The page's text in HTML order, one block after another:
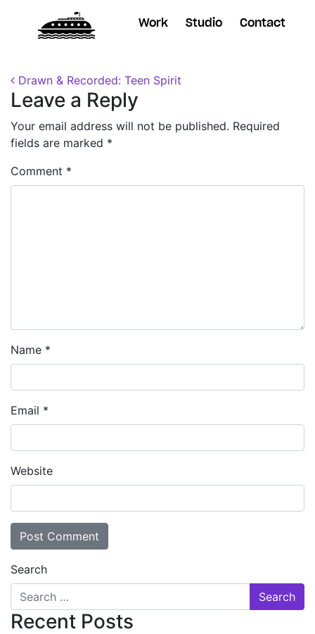
Work Studio Contact
Posted onDecember 3, 2018
Post navigation
Drawn & Recorded: Teen Spirit
Leave a Reply
Your email address will not be published. Required
fields are marked *
Comment *
Name *
Email *
Website
Search
Recent Posts